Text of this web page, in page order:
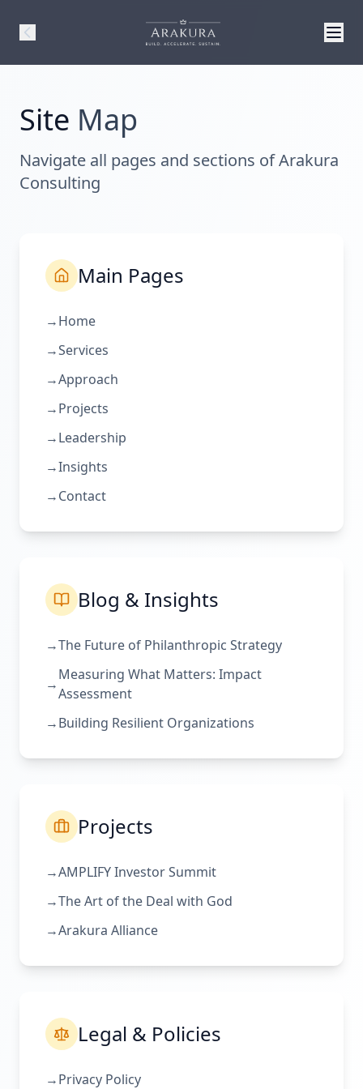
Site Map
Navigate all pages and sections of Arakura
Consulting
Main Pages
→Home
→Services
→Approach
→Projects
→Leadership
→Insights
→Contact
Blog & Insights
→The Future of Philanthropic Strategy
→
Measuring What Matters: Impact
Assessment
→Building Resilient Organizations
Projects
→AMPLIFY Investor Summit
→The Art of the Deal with God
→Arakura Alliance
Legal & Policies
→Privacy Policy